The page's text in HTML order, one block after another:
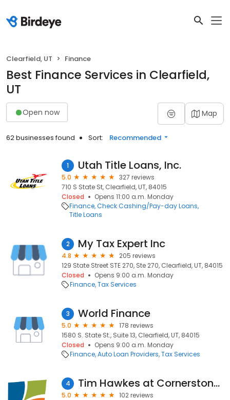
Clearfield, UT Finance
Best Finance Services in Clearfield,
UT
Open now Map
62 businesses found Sort: Recommended
1 Utah Title Loans, Inc.
5.0
327 reviews
710 S State St, Clearfield, UT, 84015
Closed
Opens 11:00 a.m. Monday
Finance Check Cashing/Pay-day Loans
Title Loans
2 My Tax Expert Inc
4.8
205 reviews
129 State Street STE 270, Ste 270, Clearfield, UT, 84015
Closed
Opens 9:00 a.m. Monday
Finance Tax Services
3 World Finance
5.0
178 reviews
1580 S. State St., Suite 13, Clearfield, UT, 84015
Closed
Opens 9:00 a.m. Monday
Finance Auto Loan Providers Tax Services
4 Tim Hawkes at Cornerstone Home Lending | NMLS# 8785
5.0
102 reviews